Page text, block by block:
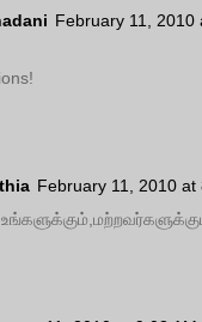
February 11, 2010
February 11, 2010 at